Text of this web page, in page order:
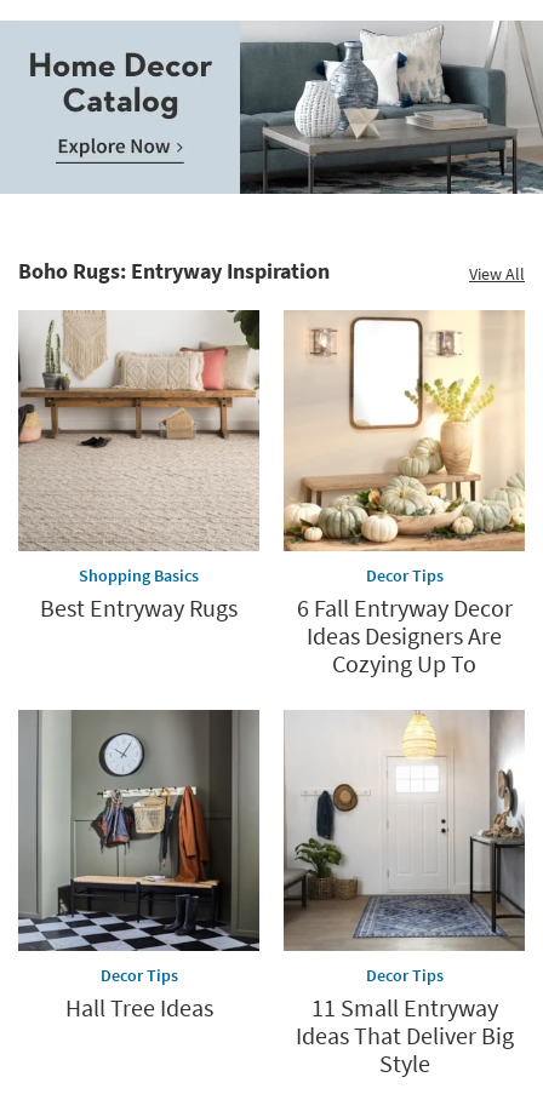
to
Clearance.
now.
*while
supplies
last
Explore
Boho Rugs: Entryway Inspiration View All
Shopping Basics
Best Entryway Rugs
Decor Tips
6 Fall Entryway Decor
Ideas Designers Are
Cozying Up To
Decor Tips
Hall Tree Ideas
Decor Tips
11 Small Entryway
Ideas That Deliver Big
Style